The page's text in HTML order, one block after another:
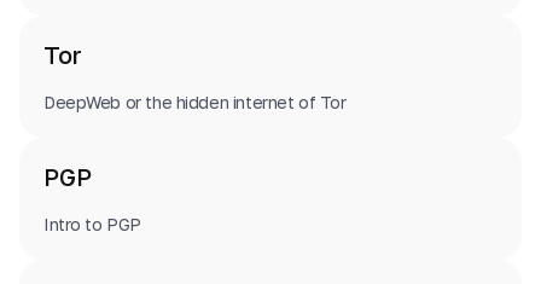
Tor
DeepWeb or the hidden internet of Tor
PGP
Intro to PGP